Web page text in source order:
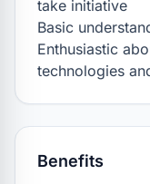
take initiative
Basic
Enthusiastic
technologies
Benefits